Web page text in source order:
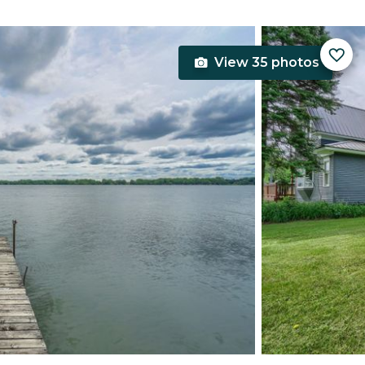
View 35 photos